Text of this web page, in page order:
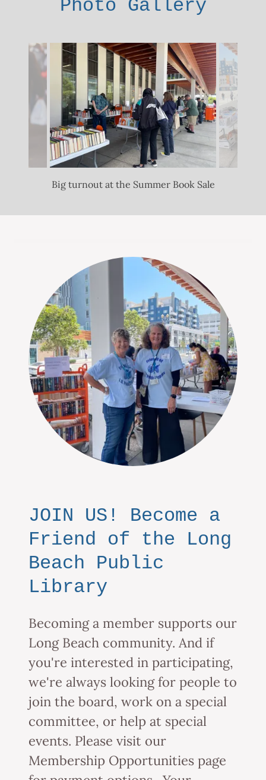
Photo Gallery
Big turnout at the Summer Book Sale
JOIN US! Become a
Friend of the Long
Beach Public
Library
Becoming a member supports our
Long Beach community. And if
you're interested in participating,
we're always looking for people to
join the board, work on a special
committee, or help at special
events. Please visit our
Membership Opportunities page